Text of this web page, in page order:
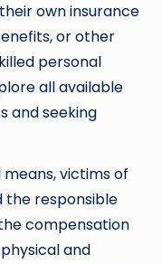
own insurance
or other
personal
all available
and seeking
victims of
responsible
compensation
and